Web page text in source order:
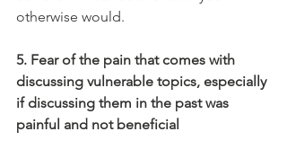
otherwise would.
5. Fear of the pain that comes with
discussing vulnerable topics, especially
if discussing them in the past was
painful and not beneficial